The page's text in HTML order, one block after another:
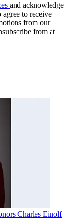
and acknowledge
agree to receive
from our
from at
Charles Einolf